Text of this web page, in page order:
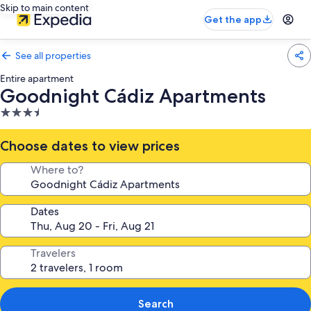
Skip to main content
Get the app
See all properties
Entire apartment
Goodnight Cádiz Apartments
3.5
star
property
Choose dates to view prices
Where to?
Dates
Travelers
Search